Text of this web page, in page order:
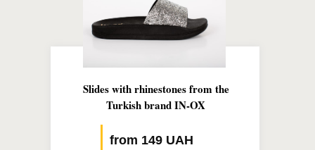
Slides with rhinestones from the
Turkish brand IN-OX
from 149 UAH